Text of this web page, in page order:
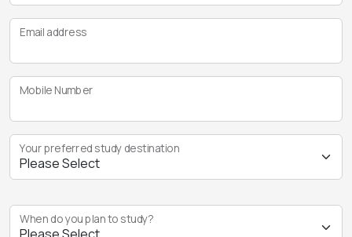
Email address
Mobile Number
Your preferred study destination
When do you plan to study?